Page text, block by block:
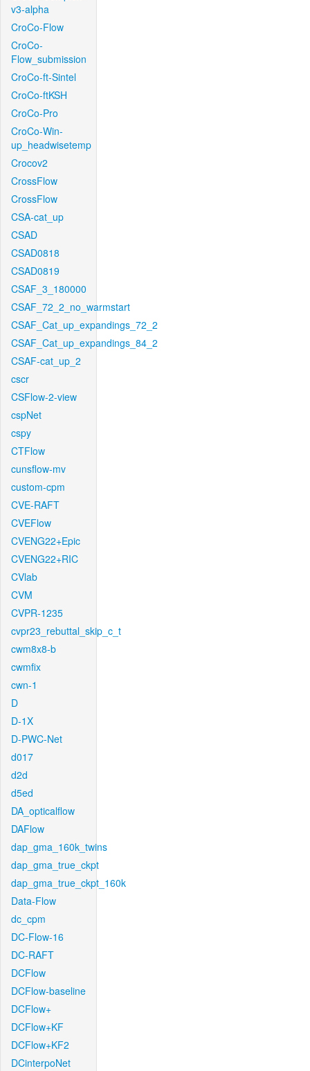
v3-alpha
CroCo-Flow
CroCo-
Flow_submission
CroCo-ft-Sintel
CroCo-ftKSH
CroCo-Pro
CroCo-Win-
up_headwisetemp
Crocov2
CrossFlow
CrossFlow
CSA-cat_up
CSAD
CSAD0818
CSAD0819
CSAF_3_180000
CSAF_72_2_no_warmstart
CSAF_Cat_up_expandings_72_2
CSAF_Cat_up_expandings_84_2
CSAF-cat_up_2
cscr
CSFlow-2-view
cspNet
cspy
CTFlow
cunsflow-mv
custom-cpm
CVE-RAFT
CVEFlow
CVENG22+Epic
CVENG22+RIC
CVlab
CVM
CVPR-1235
cvpr23_rebuttal_skip_c_t
cwm8x8-b
cwmfix
cwn-1
D
D-1X
D-PWC-Net
d017
d2d
d5ed
DA_opticalflow
DAFlow
dap_gma_160k_twins
dap_gma_true_ckpt
dap_gma_true_ckpt_160k
Data-Flow
dc_cpm
DC-Flow-16
DC-RAFT
DCFlow
DCFlow-baseline
DCFlow+
DCFlow+KF
DCFlow+KF2
DCinterpoNet